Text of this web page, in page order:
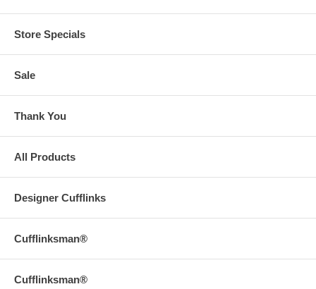
Store Specials
Sale
Thank You
All Products
Designer Cufflinks
Cufflinksman®
Cufflinksman®